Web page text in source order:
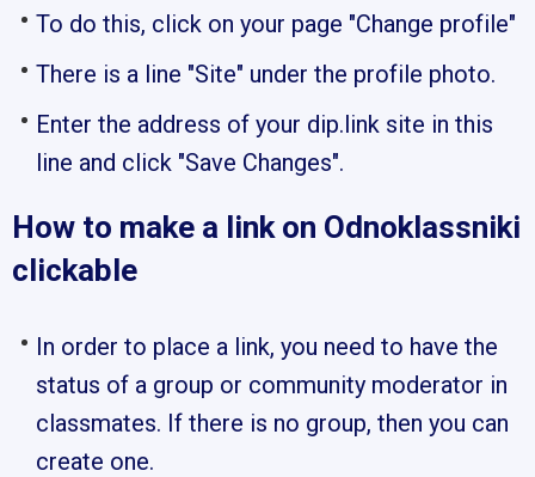
To do this, click on your page "Change profile"
There is a line "Site" under the profile photo.
Enter the address of your dip.link site in this
line and click "Save Changes".
How to make a link on Odnoklassniki
clickable
In order to place a link, you need to have the
status of a group or community moderator in
classmates. If there is no group, then you can
create one.